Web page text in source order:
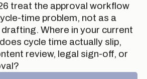
treat the approval workflow
time problem, not as a
Where in your current
cycle time actually slip,
review, legal sign-off, or